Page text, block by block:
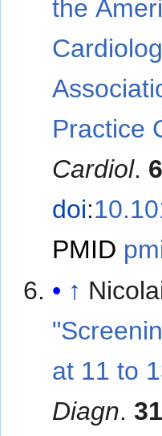
the
Practice
Cardiol.
doi:
PMID
↑
at 11 to
Diagn.31